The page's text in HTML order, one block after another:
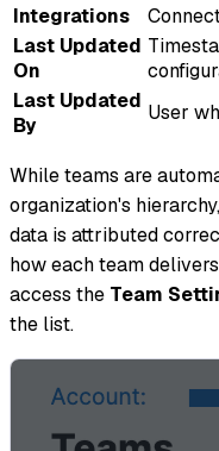
Integrations
Last Updated
On
Last Updated
By
User
While teams are
organization's
data is attributed
how each team
access the Team
the list.